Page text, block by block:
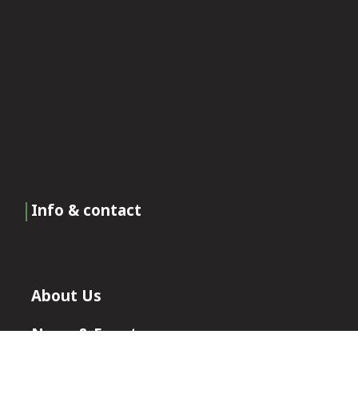
Info & contact
About Us
News & Events